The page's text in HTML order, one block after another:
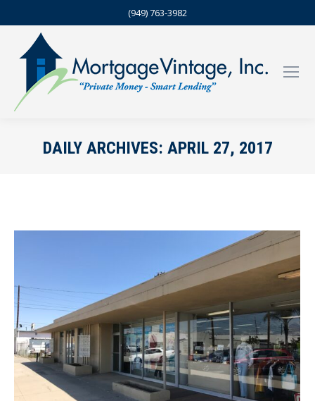
(949) 763-3982
DAILY ARCHIVES: APRIL 27, 2017